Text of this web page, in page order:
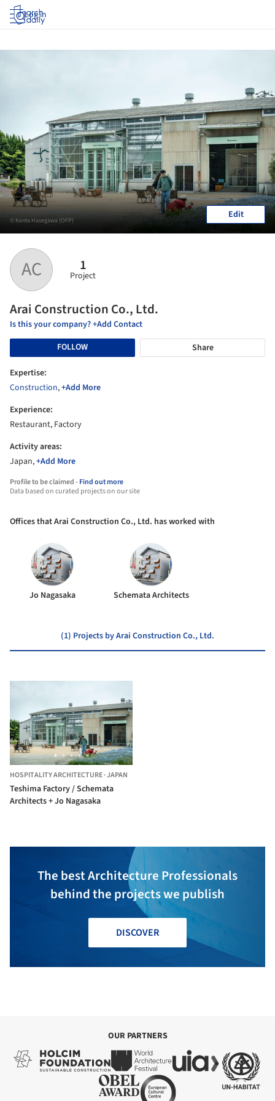
Log in
AC 1
Project
Arai Construction Co., Ltd.
Is this your company? +Add Contact
FOLLOW
Share
Expertise:
Construction,+Add More
Experience:
Restaurant, Factory
Activity areas:
Japan,+Add More
Profile to be claimed -Find out more
Data based on curated projects on our site
© Kenta Hasegawa (OFP) Edit
Offices that Arai Construction Co., Ltd. has worked with
Jo Nagasaka Schemata Architects
(1) Projects by Arai Construction Co., Ltd.
HOSPITALITY ARCHITECTURE·JAPAN
Teshima Factory / Schemata
Architects + Jo Nagasaka
The best Architecture Professionals
behind the projects we publish
DISCOVER